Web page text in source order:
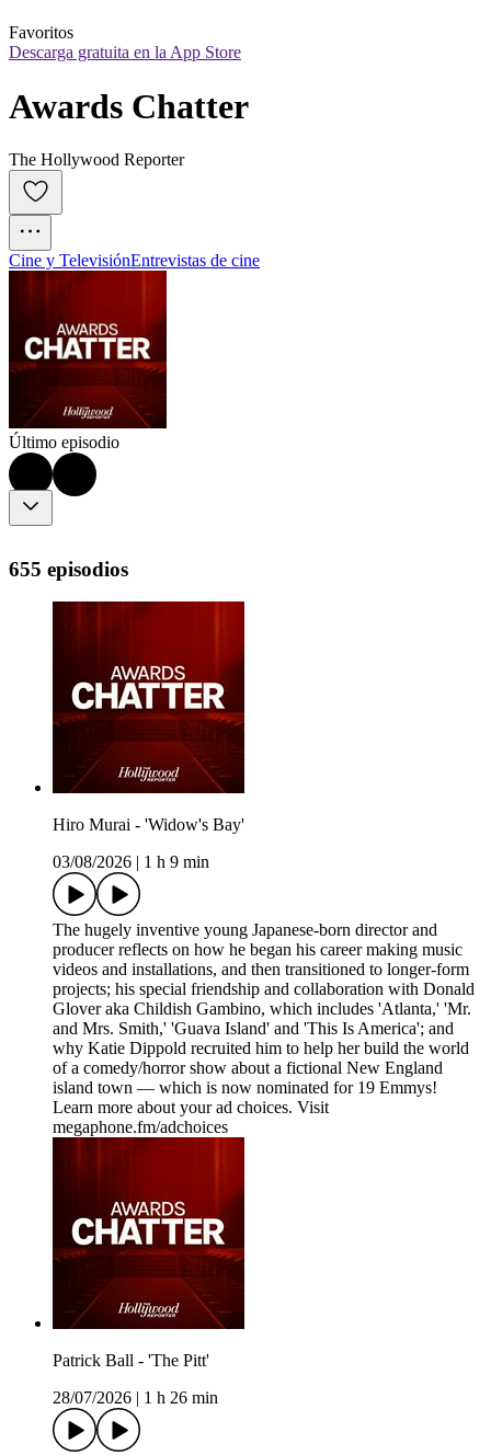
Favoritos
Descarga gratuita en la App Store
Awards Chatter
The Hollywood Reporter
Cine y TelevisiónEntrevistas de cine
Último episodio
655 episodios
Hiro Murai - 'Widow's Bay'
03/08/2026
1 h 9 min
The hugely inventive young Japanese-born director and
producer reflects on how he began his career making music
videos and installations, and then transitioned to longer-form
projects; his special friendship and collaboration with Donald
Glover aka Childish Gambino, which includes 'Atlanta,' 'Mr.
and Mrs. Smith,' 'Guava Island' and 'This Is America'; and
why Katie Dippold recruited him to help her build the world
of a comedy/horror show about a fictional New England
island town — which is now nominated for 19 Emmys!
Learn more about your ad choices. Visit
megaphone.fm/adchoices
Patrick Ball - 'The Pitt'
28/07/2026
1 h 26 min